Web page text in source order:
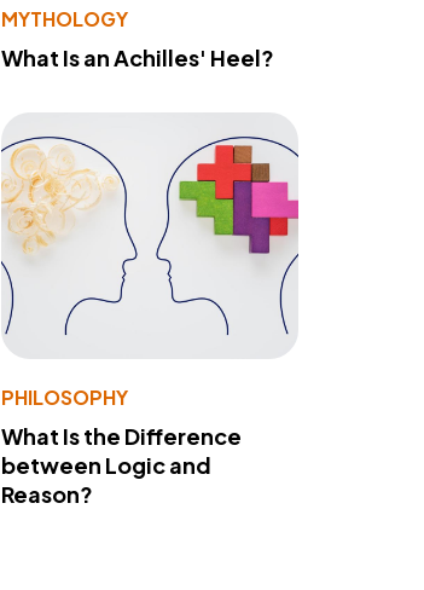
MYTHOLOGY
What Is an Achilles' Heel?
PHILOSOPHY
What Is the Difference
between Logic and
Reason?